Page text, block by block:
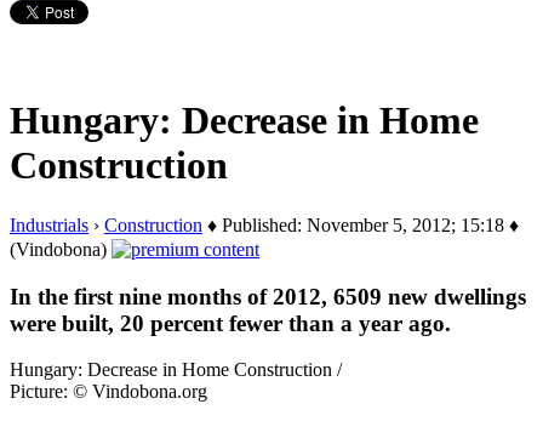
Hungary: Decrease in Home
Construction
Industrials › Construction ♦ Published: November 5, 2012; 15:18 ♦
(Vindobona)
In the first nine months of 2012, 6509 new dwellings
were built, 20 percent fewer than a year ago.
Hungary: Decrease in Home Construction /
Picture: © Vindobona.org